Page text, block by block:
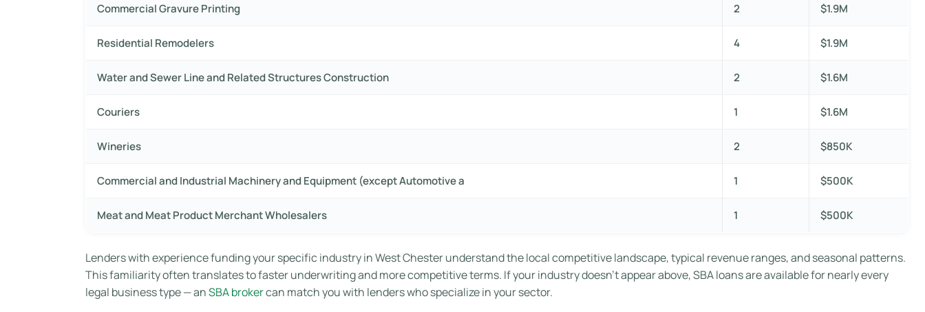
Commercial Gravure Printing 2 $1.9M
Residential Remodelers 4 $1.9M
Water and Sewer Line and Related Structures Construction 2 $1.6M
Couriers 1 $1.6M
Wineries 2 $850K
Commercial and Industrial Machinery and Equipment (except Automotive a 1 $500K
Meat and Meat Product Merchant Wholesalers 1 $500K
Lenders with experience funding your specific industry in West Chester understand the local competitive landscape, typical revenue ranges, and seasonal patterns.
This familiarity often translates to faster underwriting and more competitive terms. If your industry doesn’t appear above, SBA loans are available for nearly every
legal business type — anSBA brokercan match you with lenders who specialize in your sector.